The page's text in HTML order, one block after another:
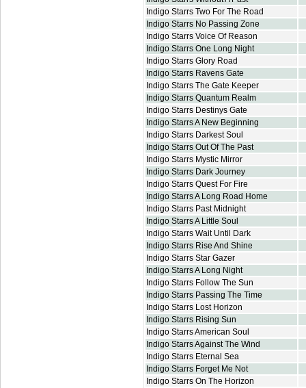
Indigo Starrs Two For The Road
Indigo Starrs No Passing Zone
Indigo Starrs Voice Of Reason
Indigo Starrs One Long Night
Indigo Starrs Glory Road
Indigo Starrs Ravens Gate
Indigo Starrs The Gate Keeper
Indigo Starrs Quantum Realm
Indigo Starrs Destinys Gate
Indigo Starrs A New Beginning
Indigo Starrs Darkest Soul
Indigo Starrs Out Of The Past
Indigo Starrs Mystic Mirror
Indigo Starrs Dark Journey
Indigo Starrs Quest For Fire
Indigo Starrs A Long Road Home
Indigo Starrs Past Midnight
Indigo Starrs A Little Soul
Indigo Starrs Wait Until Dark
Indigo Starrs Rise And Shine
Indigo Starrs Star Gazer
Indigo Starrs A Long Night
Indigo Starrs Follow The Sun
Indigo Starrs Passing The Time
Indigo Starrs Lost Horizon
Indigo Starrs Rising Sun
Indigo Starrs American Soul
Indigo Starrs Against The Wind
Indigo Starrs Eternal Sea
Indigo Starrs Forget Me Not
Indigo Starrs On The Horizon